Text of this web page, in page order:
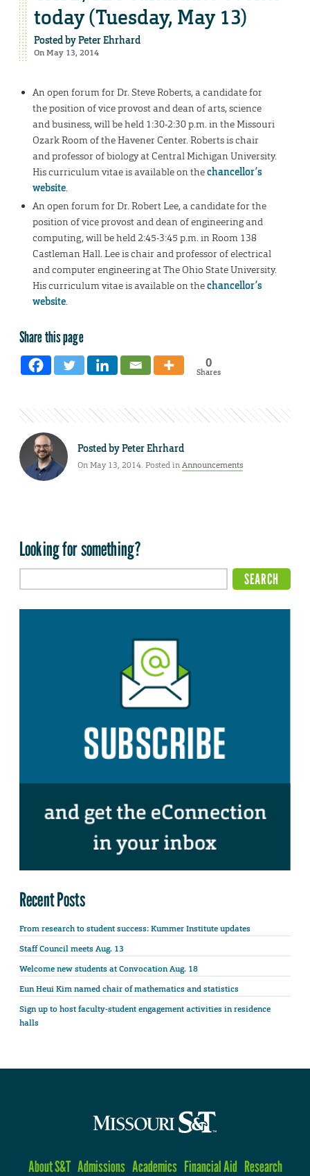
today (Tuesday, May 13)
Posted byPeter Ehrhard
On May 13, 2014
An open forum for Dr. Steve Roberts, a candidate for
the position of vice provost and dean of arts, science
and business, will be held 1:30-2:30 p.m. in the Missouri
Ozark Room of the Havener Center. Roberts is chair
and professor of biology at Central Michigan University.
His curriculum vitae is available on thechancellor’s
website.
An open forum for Dr. Robert Lee, a candidate for the
position of vice provost and dean of engineering and
computing, will be held 2:45-3:45 p.m. in Room 138
Castleman Hall. Lee is chair and professor of electrical
and computer engineering at The Ohio State University.
His curriculum vitae is available on thechancellor’s
website.
Share this page
0
Shares
Posted byPeter Ehrhard
On May 13, 2014. Posted inAnnouncements
Looking for something?
Recent Posts
From research to student success: Kummer Institute updates
Staff Council meets Aug. 13
Welcome new students at Convocation Aug. 18
Eun Heui Kim named chair of mathematics and statistics
Sign up to host faculty-student engagement activities in residence
halls
About S&T Admissions Academics Financial Aid Research